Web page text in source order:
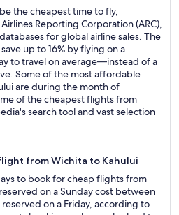
the cheapest time to fly,
Reporting Corporation (ARC),
for global airline sales. The
up to 16% by flying on a
to travel on average—instead of a
Some of the most affordable
are during the month of
of the cheapest flights from
search tool and vast selection
from Wichita to Kahului
to book for cheap flights from
on a Sunday cost between
reserved on a Friday, according to